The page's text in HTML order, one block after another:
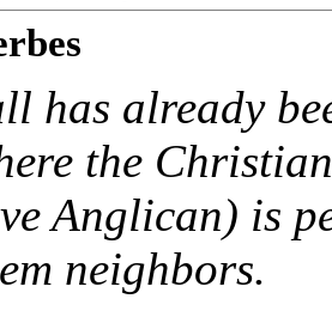
has already
the
Anglican) is
neighbors.